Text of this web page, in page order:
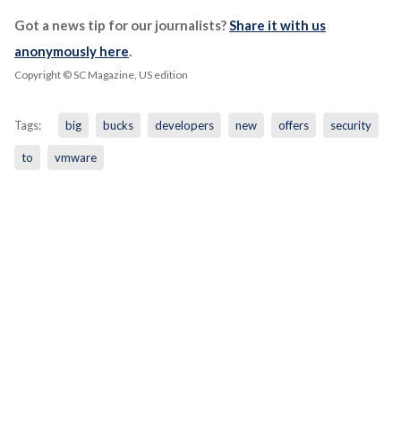
Got a news tip for our journalists? Share it with us
anonymously here
Copyright © SC Magazine, US edition
Tags: big bucks developers new offers security
to vmware